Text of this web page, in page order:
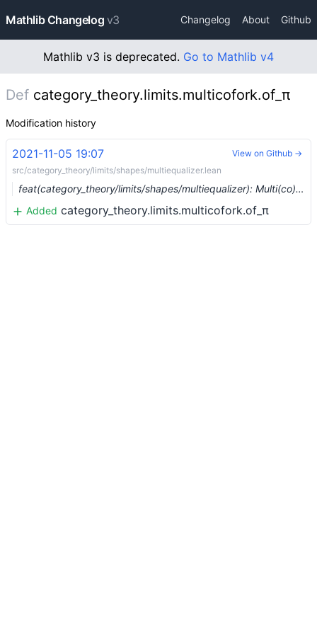
Mathlib Changelog v3 Changelog About Github
Mathlib v3 is deprecated. Go to Mathlib v4
Def category_theory.limits.multicofork.of_π
Modification history
2021-11-05 19:07
src/category_theory/limits/shapes/multiequalizer.lean
feat(category_theory/limits/shapes/multiequalizer): Multi(co)equalizers (#10169) …
Added category_theory.limits.multicofork.of_π
View on Github →